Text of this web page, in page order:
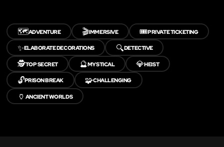
🗺️ADVENTURE 🎬IMMERSIVE 🎟️PRIVATE TICKETING
✨ELABORATE DECORATIONS 🔍DETECTIVE
🕵️TOP SECRET 🔮MYSTICAL 💎HEIST
🔓PRISON BREAK 🧩CHALLENGING
🏺 ANCIENT WORLDS